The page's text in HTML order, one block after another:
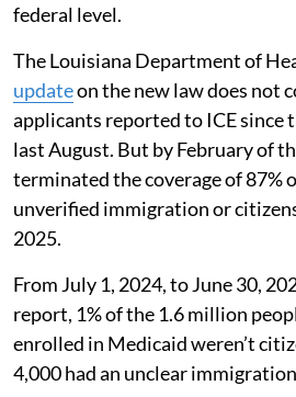
federal level.
The Louisiana Department of
updateon the new law does not
applicants reported to ICE since
last August. But by February of
terminated the coverage of 87%
unverified immigration or
2025.
From July 1, 2024, to June 30,
report, 1% of the 1.6 million
enrolled in Medicaid weren’t
4,000 had an unclear